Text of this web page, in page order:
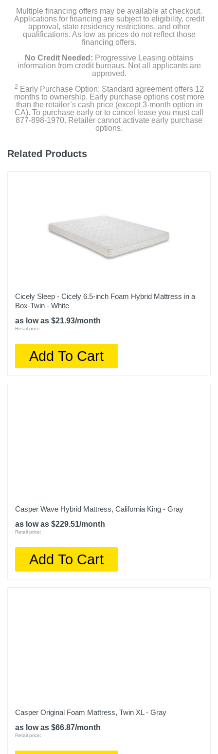
Multiple financing offers may be available at checkout.
Applications for financing are subject to eligibility, credit
approval, state residency restrictions, and other
qualifications. As low as prices do not reflect those
financing offers.
No Credit Needed: Progressive Leasing obtains
information from credit bureaus. Not all applicants are
approved.
2 Early Purchase Option: Standard agreement offers 12
months to ownership. Early purchase options cost more
than the retailer’s cash price (except 3-month option in
CA). To purchase early or to cancel lease you must call
877-898-1970. Retailer cannot activate early purchase
options.
Related Products
Cicely Sleep - Cicely 6.5-inch Foam Hybrid Mattress in a
Box-Twin - White
as low as $21.93/month
Retail price:
Add To Cart
Casper Wave Hybrid Mattress, California King - Gray
as low as $229.51/month
Retail price:
Add To Cart
Casper Original Foam Mattress, Twin XL - Gray
as low as $66.87/month
Retail price: